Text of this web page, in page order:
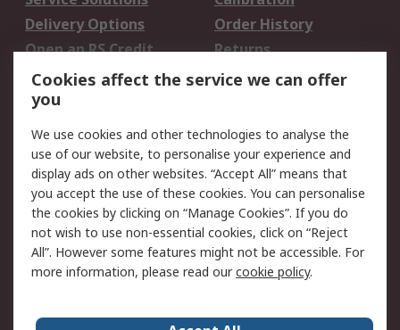
Delivery Options
Order History
Open an RS Credit
Account
Returns
Scheduled Orders
Legal
Cookie Policy
Email Security
Privacy Policy -
Updated
Website Terms
Terms and Conditions
of Sale
Cookies affect the service we can offer
you
We use cookies and other technologies to analyse the
use of our website, to personalise your experience and
display ads on other websites. “Accept All” means that
you accept the use of these cookies. You can personalise
the cookies by clicking on “Manage Cookies”. If you do
not wish to use non-essential cookies, click on “Reject
All”. However some features might not be accessible. For
more information, please read ourcookie policy.